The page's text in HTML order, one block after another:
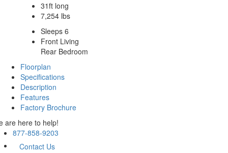
31ft long
7,254 lbs
Sleeps 6
Front Living
Rear Bedroom
Floorplan
Specifications
Description
Features
Factory Brochure
are here to help!
877-858-9203
Contact Us